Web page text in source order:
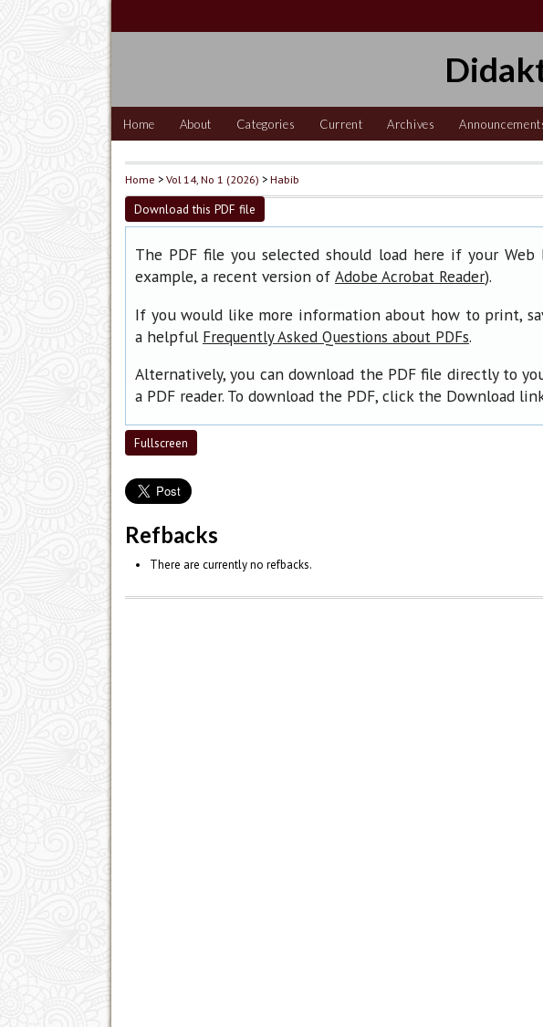
Home About Categories Current Archives
Home >Vol 14, No 1 (2026) >Habib
Download this PDF file
The PDF file you selected should load here if your
example, a recent version of Adobe Acrobat Reader).
If you would like more information about how to print,
a helpful Frequently Asked Questions about PDFs.
Alternatively, you can download the PDF file directly to
a PDF reader. To download the PDF, click the Download
Fullscreen
Refbacks
There are currently no refbacks.